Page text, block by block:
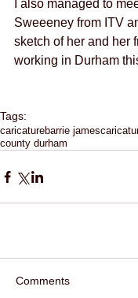
I also managed to
Sweeeney from ITV
sketch of her and her
working in Durham
Tags:
caricaturebarrie james
county durham
Comments